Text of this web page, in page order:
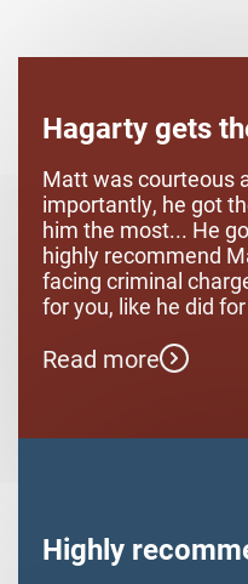
Hagarty gets
Matt was courteous
importantly, he got
him the most... He
highly recommend
facing criminal
for you, like he did
Read more
Highly